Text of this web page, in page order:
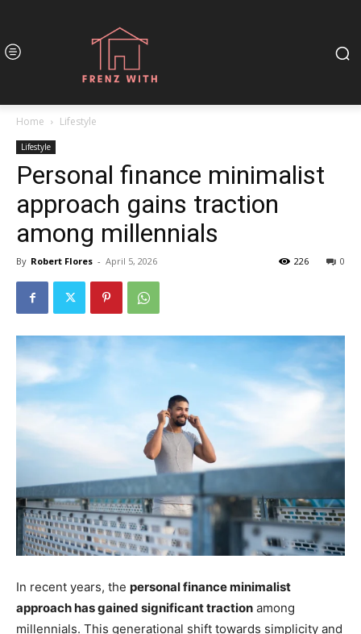
Home Lifestyle
Lifestyle
Personal finance minimalist
approach gains traction
among millennials
By Robert Flores - April 5, 2026 0
226
In recent years, the personal finance minimalist
approach has gained significant traction among
millennials. This generational shift towards simplicity and